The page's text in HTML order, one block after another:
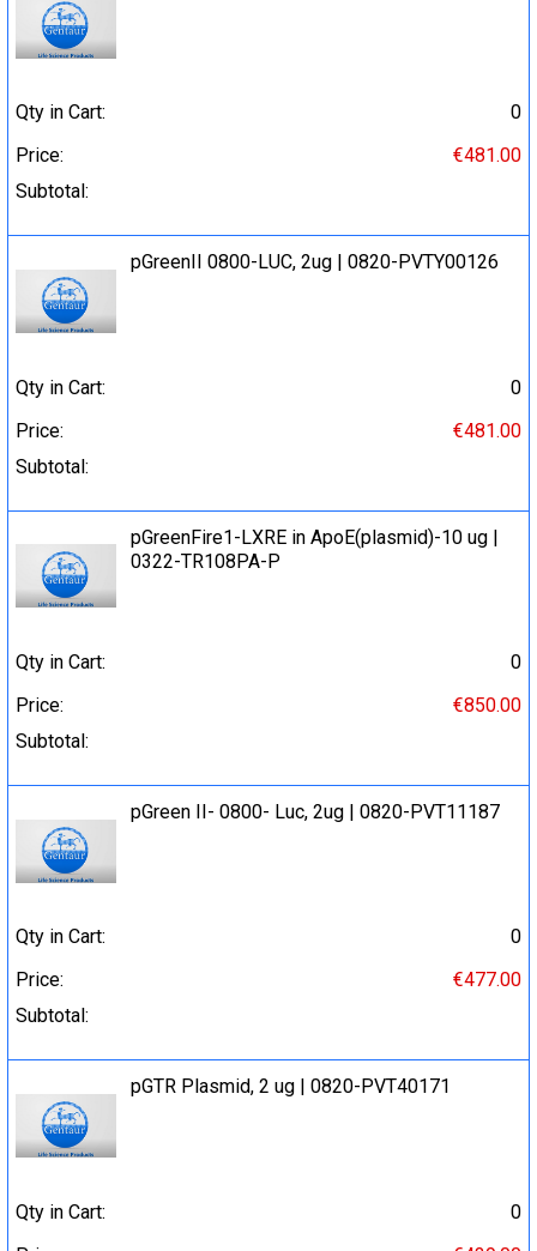
Qty in Cart:
0
Price:
€481.00
Subtotal:
pGreenII 0800-LUC, 2ug | 0820-PVTY00126
Qty in Cart:
0
Price:
€481.00
Subtotal:
pGreenFire1-LXRE in ApoE(plasmid)-10 ug |
0322-TR108PA-P
Qty in Cart:
0
Price:
€850.00
Subtotal:
pGreen II- 0800- Luc, 2ug | 0820-PVT11187
Qty in Cart:
0
Price:
€477.00
Subtotal:
pGTR Plasmid, 2 ug | 0820-PVT40171
Qty in Cart:
0